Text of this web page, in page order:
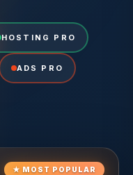
HOSTING PRO
ADS PRO
★ MOST POPULAR